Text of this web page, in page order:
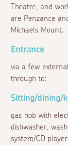
Theatre, and
are Penzance
Michaels Mount.
Entrance
via a few
through to:
Sitting/dining/
gas hob with
dishwasher,
system/CD